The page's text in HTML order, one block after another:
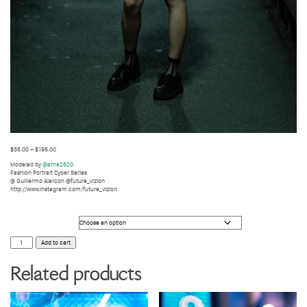
$35.00–$195.00
Modeled by@ame2520
Fashion Portrait Cyber Series
@ Guillermo Alarcon @future_vizion
http://www.instagram.com/future_vizion
FASHION
PHOTOGRAPHY33
Add to cart
Related products